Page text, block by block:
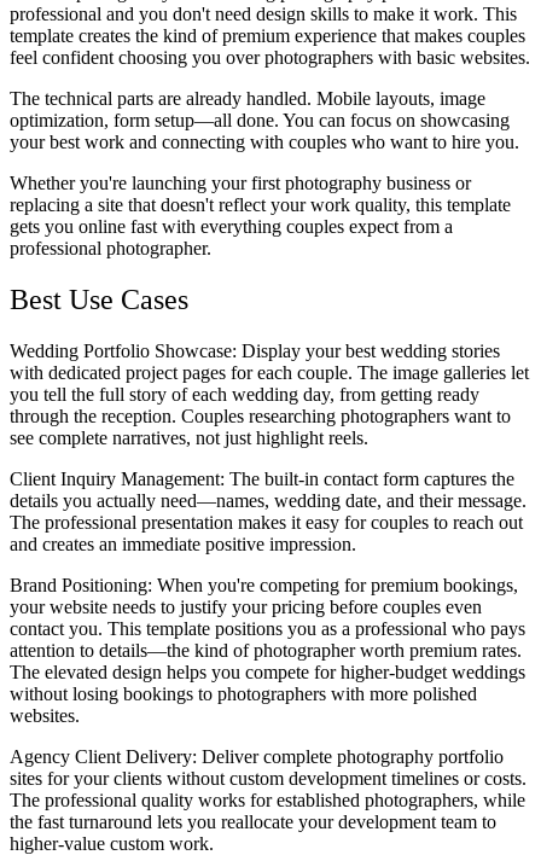
professional and you don't need design skills to make it work. This
template creates the kind of premium experience that makes couples
feel confident choosing you over photographers with basic websites.
The technical parts are already handled. Mobile layouts, image
optimization, form setup—all done. You can focus on showcasing
your best work and connecting with couples who want to hire you.
Whether you're launching your first photography business or
replacing a site that doesn't reflect your work quality, this template
gets you online fast with everything couples expect from a
professional photographer.
Best Use Cases
Wedding Portfolio Showcase: Display your best wedding stories
with dedicated project pages for each couple. The image galleries let
you tell the full story of each wedding day, from getting ready
through the reception. Couples researching photographers want to
see complete narratives, not just highlight reels.
Client Inquiry Management: The built-in contact form captures the
details you actually need—names, wedding date, and their message.
The professional presentation makes it easy for couples to reach out
and creates an immediate positive impression.
Brand Positioning: When you're competing for premium bookings,
your website needs to justify your pricing before couples even
contact you. This template positions you as a professional who pays
attention to details—the kind of photographer worth premium rates.
The elevated design helps you compete for higher-budget weddings
without losing bookings to photographers with more polished
websites.
Agency Client Delivery: Deliver complete photography portfolio
sites for your clients without custom development timelines or costs.
The professional quality works for established photographers, while
the fast turnaround lets you reallocate your development team to
higher-value custom work.